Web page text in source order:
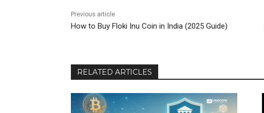
Previous article
How to Buy Floki Inu Coin in India (2025 Guide)
RELATED ARTICLES